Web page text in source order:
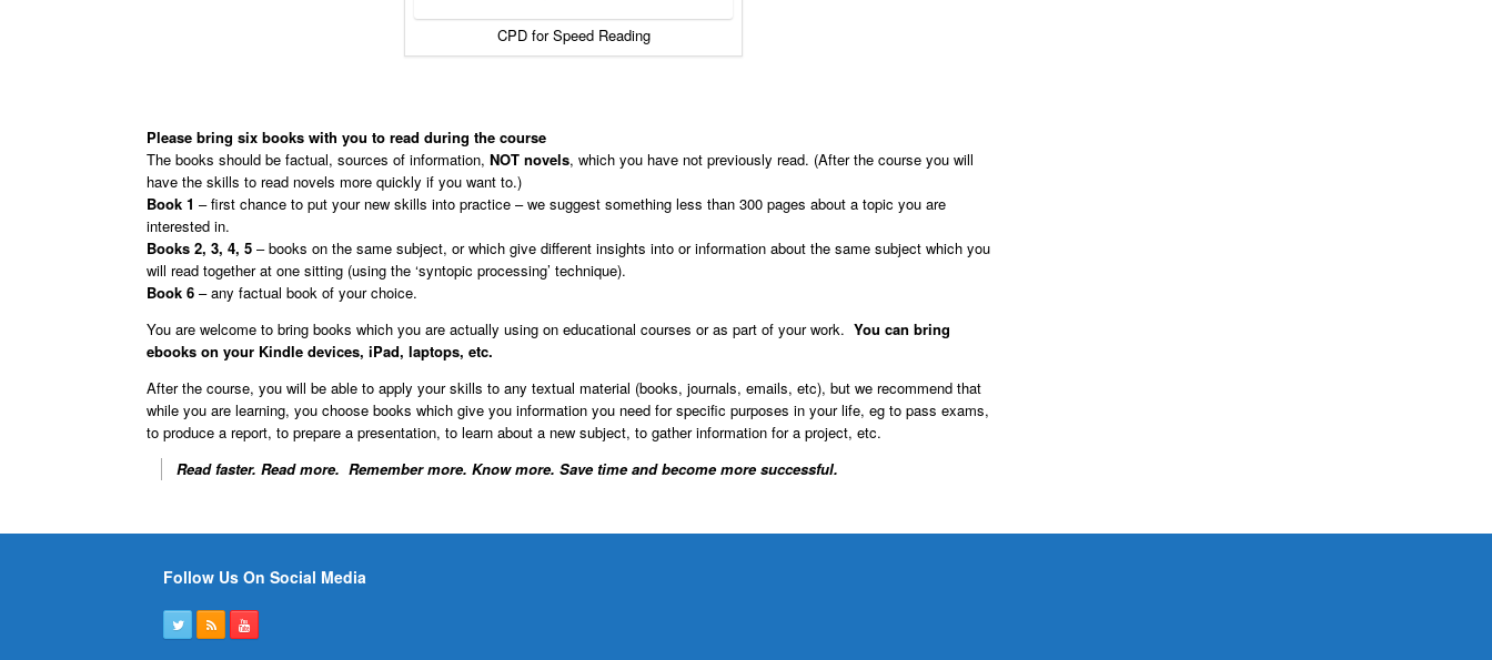
CPD for Speed Reading
Please bring six books with you to read during the course
The books should be factual, sources of information, NOT novels, which you have not previously read. (After the course you will
have the skills to read novels more quickly if you want to.)
Book 1 – first chance to put your new skills into practice – we suggest something less than 300 pages about a topic you are
interested in.
Books 2, 3, 4, 5 – books on the same subject, or which give different insights into or information about the same subject which you
will read together at one sitting (using the ‘syntopic processing’ technique).
Book 6 – any factual book of your choice.
You are welcome to bring books which you are actually using on educational courses or as part of your work. You can bring
ebooks on your Kindle devices, iPad, laptops, etc.
After the course, you will be able to apply your skills to any textual material (books, journals, emails, etc), but we recommend that
while you are learning, you choose books which give you information you need for specific purposes in your life, eg to pass exams,
to produce a report, to prepare a presentation, to learn about a new subject, to gather information for a project, etc.
Read faster. Read more. Remember more. Know more. Save time and become more successful.
Follow Us On Social Media